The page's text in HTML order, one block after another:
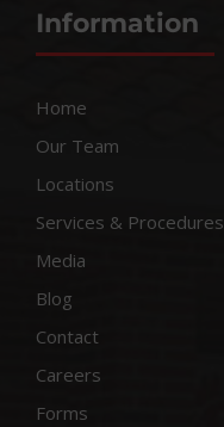
Information
Home
Our Team
Locations
Services & Procedures
Media
Blog
Contact
Careers
Forms